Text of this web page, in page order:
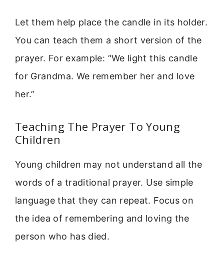
Let them help place the candle in its holder.
You can teach them a short version of the
prayer. For example: “We light this candle
for Grandma. We remember her and love
her.”
Teaching The Prayer To Young
Children
Young children may not understand all the
words of a traditional prayer. Use simple
language that they can repeat. Focus on
the idea of remembering and loving the
person who has died.